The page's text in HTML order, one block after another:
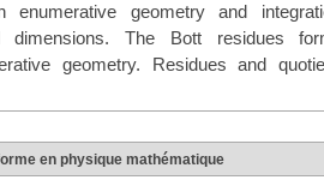
enumerative geometry and
dimensions. The Bott residues
geometry. Residues and
en physique mathématique